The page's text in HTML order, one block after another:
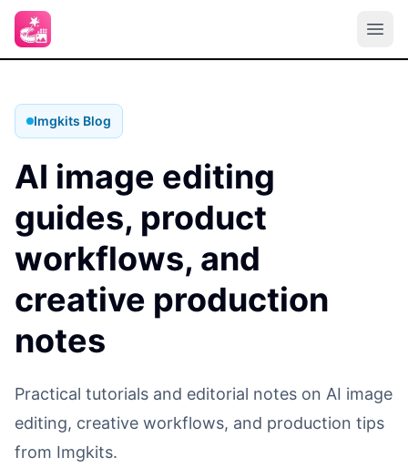
Imgkits Blog
AI image editing
guides, product
workflows, and
creative production
notes
Practical tutorials and editorial notes on AI image
editing, creative workflows, and production tips
from Imgkits.